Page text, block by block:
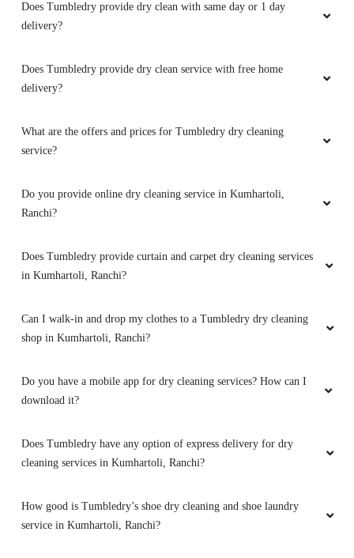
Does Tumbledry provide dry clean with same day or 1 day
delivery?
Does Tumbledry provide dry clean service with free home
delivery?
What are the offers and prices for Tumbledry dry cleaning
service?
Do you provide online dry cleaning service in Kumhartoli,
Ranchi?
Does Tumbledry provide curtain and carpet dry cleaning services
in Kumhartoli, Ranchi?
Can I walk-in and drop my clothes to a Tumbledry dry cleaning
shop in Kumhartoli, Ranchi?
Do you have a mobile app for dry cleaning services? How can I
download it?
Does Tumbledry have any option of express delivery for dry
cleaning services in Kumhartoli, Ranchi?
How good is Tumbledry’s shoe dry cleaning and shoe laundry
service in Kumhartoli, Ranchi?